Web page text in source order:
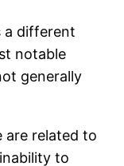
a different
notable
generally
are related to
to